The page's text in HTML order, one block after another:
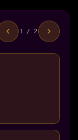
1 / 2